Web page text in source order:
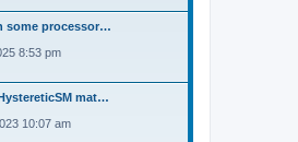
p
o
s
t
e
l
a
e
s
p
some processor…
8:53 pm
mat…
10:07 am